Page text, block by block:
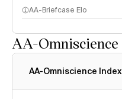
AA-Briefcase Elo
AA-Omniscience
AA-Omniscience Index